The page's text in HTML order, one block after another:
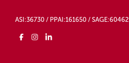
ASI:36730 / PPAI:161650 / SAGE:60462